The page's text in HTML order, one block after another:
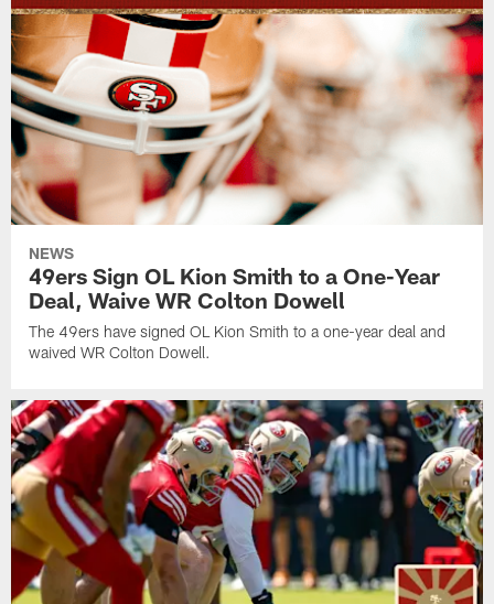
NEWS
49ers Sign OL Kion Smith to a One-Year
Deal, Waive WR Colton Dowell
The 49ers have signed OL Kion Smith to a one-year deal and
waived WR Colton Dowell.